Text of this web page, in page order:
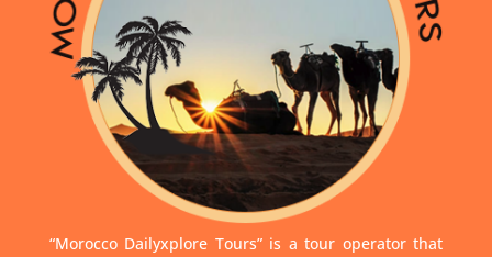
“Morocco Dailyxplore Tours” is a tour operator that